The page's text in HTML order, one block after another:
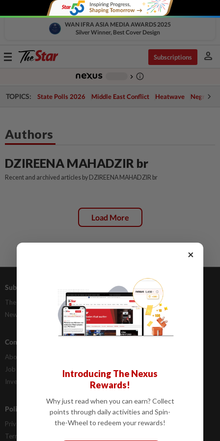
WAN IFRA ASIA MEDIA AWARDS 2025
Silver Winner, Best Cover Design
Toggle
Subscriptions person
chevron_right info_outline
TOPICS: State Polls 2026 Middle East Conflict Heatwave Negri
Authors
DZIREENA MAHADZIR br
Recent and archived articles by DZIREENA MAHADZIR br
Load More
Subscriptions
The Star Digital Access
Newsstand
Advertising
Our Rate Card
Classifieds
Company Info
About Us
Job Opportunities
Investor Relations
FAQs
Policies
Privacy Statement
Terms & Conditions
×
Introducing The Nexus
Rewards!
Why just read when you can earn? Collect
points through daily activities and Spin-
the-Wheel to redeem your rewards!